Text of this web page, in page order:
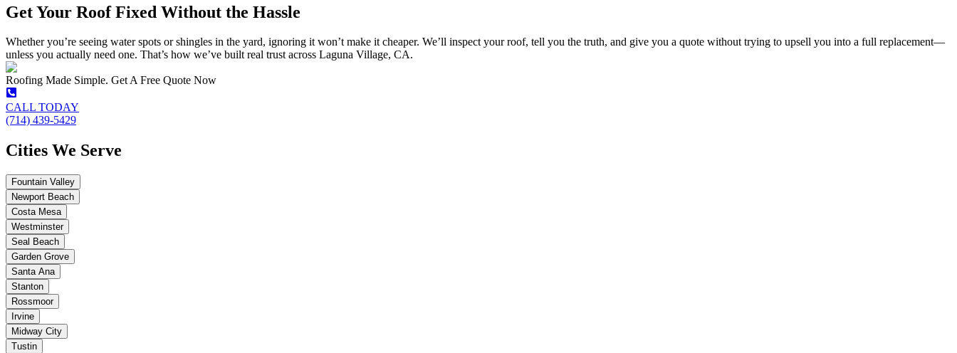
Get Your Roof Fixed Without the Hassle
Whether you’re seeing water spots or shingles in the yard, ignoring it won’t make it cheaper. We’ll inspect your roof, tell you the truth, and give you a quote without trying to upsell you into a full replacement—
unless you actually need one. That’s how we’ve built real trust across Laguna Village, CA.
Roofing Made Simple. Get A Free Quote Now
CALL TODAY
(714) 439-5429
Cities We Serve
Fountain Valley
Newport Beach
Costa Mesa
Westminster
Seal Beach
Garden Grove
Santa Ana
Stanton
Rossmoor
Irvine
Midway City
Tustin